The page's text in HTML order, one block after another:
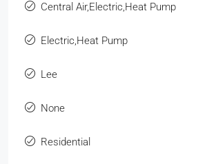
Central Air,Electric,Heat Pump
Electric,Heat Pump
Lee
None
Residential